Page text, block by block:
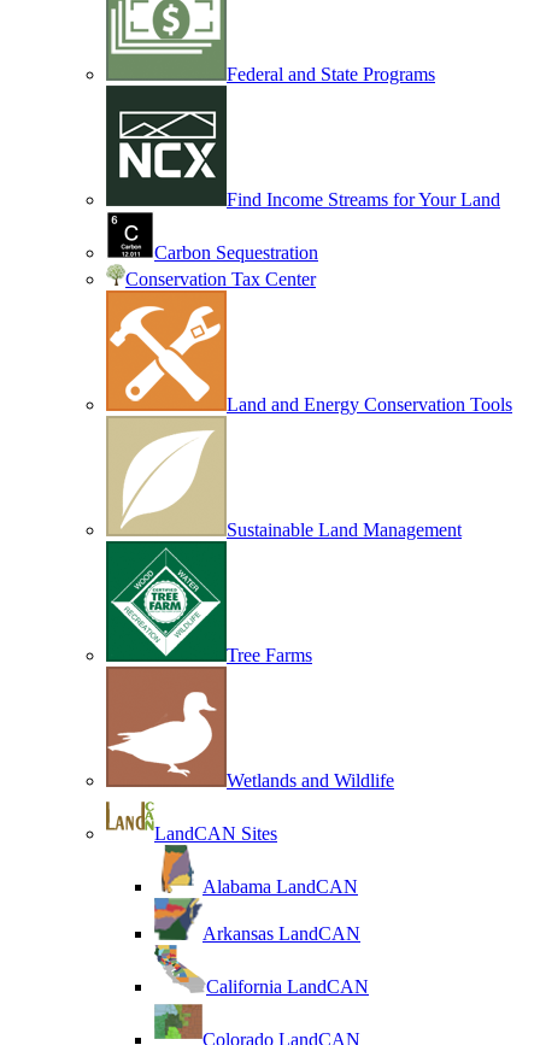
Federal and State Programs
Find Income Streams for Your Land
Carbon Sequestration
Conservation Tax Center
Land and Energy Conservation Tools
Sustainable Land Management
Tree Farms
Wetlands and Wildlife
LandCAN Sites
Alabama LandCAN
Arkansas LandCAN
California LandCAN
Colorado LandCAN